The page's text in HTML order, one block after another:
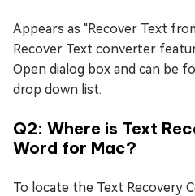
Appears as "Recover Text
Recover Text converter
Open dialog box and can be
drop down list.
Q2: Where is Text
Word for Mac?
To locate the Text Recovery